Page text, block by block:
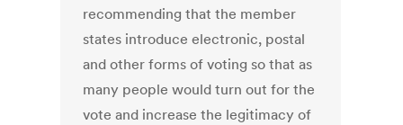
recommending that the member
states introduce electronic, postal
and other forms of voting so that as
many people would turn out for the
vote and increase the legitimacy of